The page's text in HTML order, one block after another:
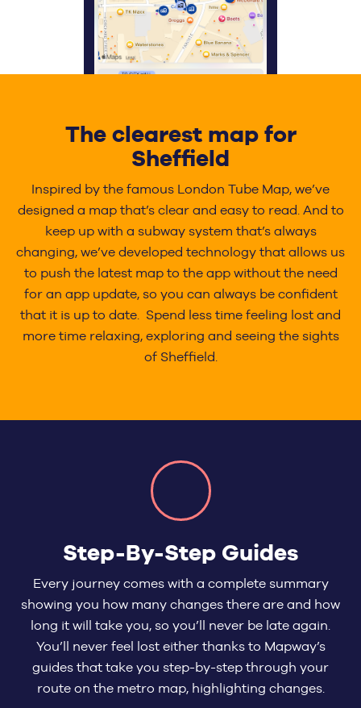
The clearest map for
Sheffield
Inspired by the famous London Tube Map, we’ve
designed a map that’s clear and easy to read. And to
keep up with a subway system that’s always
changing, we’ve developed technology that allows us
to push the latest map to the app without the need
for an app update, so you can always be confident
that it is up to date. Spend less time feeling lost and
more time relaxing, exploring and seeing the sights
of Sheffield.
Step-By-Step Guides
Every journey comes with a complete summary
showing you how many changes there are and how
long it will take you, so you’ll never be late again.
You’ll never feel lost either thanks to Mapway’s
guides that take you step-by-step through your
route on the metro map, highlighting changes.